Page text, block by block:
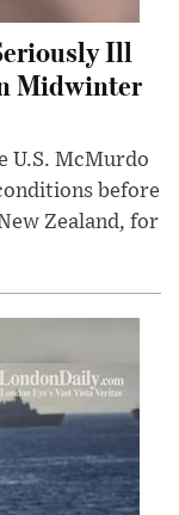
Ill
Midwinter
U.S. McMurdo
before
Zealand, for